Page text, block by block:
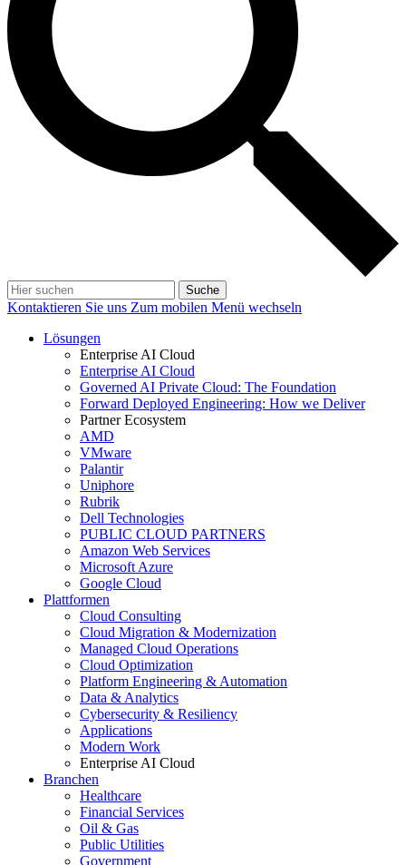
Suche
Kontaktieren Sie uns Zum mobilen Menü wechseln
Lösungen
Enterprise AI Cloud
Enterprise AI Cloud
Governed AI Private Cloud: The Foundation
Forward Deployed Engineering: How we Deliver
Partner Ecosystem
AMD
VMware
Palantir
Uniphore
Rubrik
Dell Technologies
PUBLIC CLOUD PARTNERS
Amazon Web Services
Microsoft Azure
Google Cloud
Plattformen
Cloud Consulting
Cloud Migration & Modernization
Managed Cloud Operations
Cloud Optimization
Platform Engineering & Automation
Data & Analytics
Cybersecurity & Resiliency
Applications
Modern Work
Enterprise AI Cloud
Branchen
Healthcare
Financial Services
Oil & Gas
Public Utilities
Government